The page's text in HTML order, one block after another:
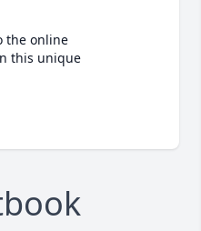
the online
this unique